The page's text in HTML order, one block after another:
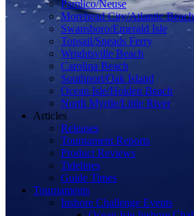
Pamlico/Neuse
Morehead City/Atlantic Beach
Swansboro/Emerald Isle
Topsail/Sneads Ferry
Wrightsville Beach
Carolina Beach
Southport/Oak Island
Ocean Isle/Holden Beach
North Myrtle/Little River
Articles
Releases
Tournament Reports
Product Reviews
Tidelines
Guide Times
Tournaments
Inshore Challenge Events